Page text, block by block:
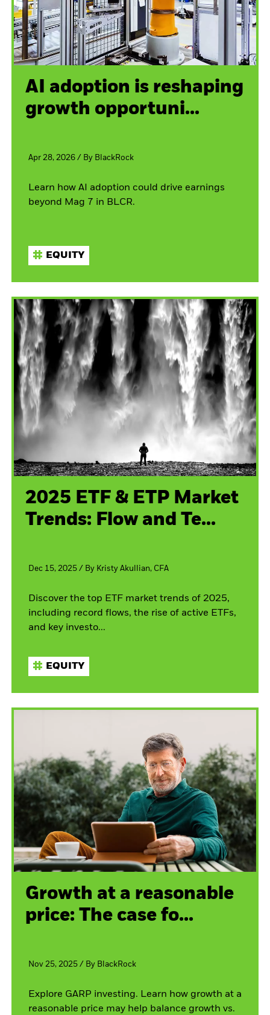
AI adoption is reshaping
growth opportuni...
Apr 28, 2026 / By BlackRock
Learn how AI adoption could drive earnings
beyond Mag 7 in BLCR.
EQUITY
2025 ETF & ETP Market
Trends: Flow and Te...
Dec 15, 2025 / By Kristy Akullian, CFA
Discover the top ETF market trends of 2025,
including record flows, the rise of active ETFs,
and key investo...
EQUITY
Growth at a reasonable
price: The case fo...
Nov 25, 2025 / By BlackRock
Explore GARP investing. Learn how growth at a
reasonable price may help balance growth vs.